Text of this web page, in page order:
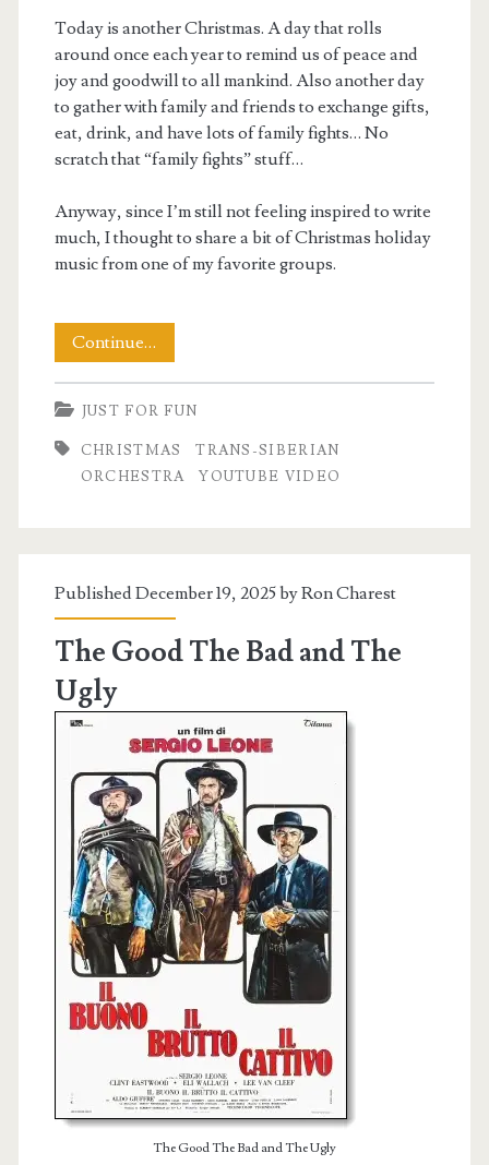
Today is another Christmas. A day that rolls
around once each year to remind us of peace and
joy and goodwill to all mankind. Also another day
to gather with family and friends to exchange gifts,
eat, drink, and have lots of family fights… No
scratch that “family fights” stuff…
Anyway, since I’m still not feeling inspired to write
much, I thought to share a bit of Christmas holiday
music from one of my favorite groups.
Continue…
Christmas
2025
JUST FOR FUN
CHRISTMAS
TRANS-SIBERIAN
ORCHESTRA
YOUTUBE VIDEO
Published December 19, 2025 byRon Charest
The Good The Bad and The
Ugly
The Good The Bad and The Ugly